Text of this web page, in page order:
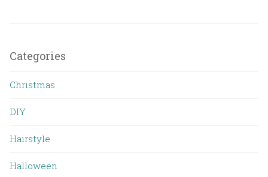
Categories
Christmas
DIY
Hairstyle
Halloween